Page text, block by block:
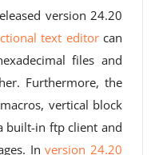
version 24.20
text editorcan
files and
Furthermore, the
vertical block
built-in ftp client and
Inversion 24.20